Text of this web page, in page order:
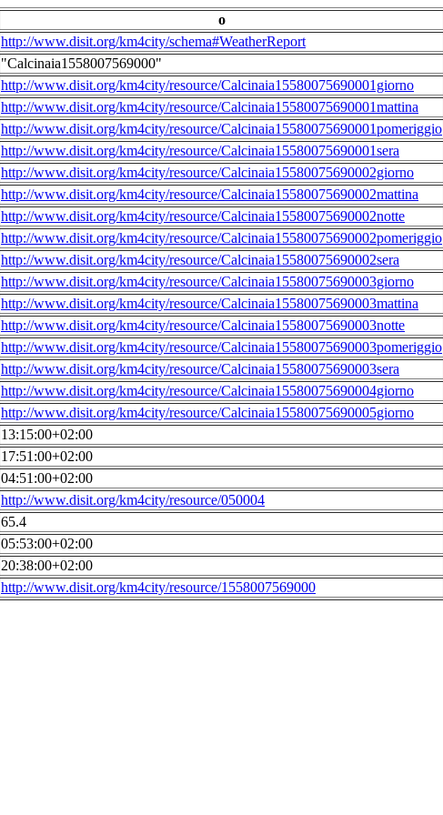
o
http://www.disit.org/km4city/schema#WeatherReport
"Calcinaia1558007569000"
http://www.disit.org/km4city/resource/Calcinaia15580075690001giorno
http://www.disit.org/km4city/resource/Calcinaia15580075690001mattina
http://www.disit.org/km4city/resource/Calcinaia15580075690001pomeriggio
http://www.disit.org/km4city/resource/Calcinaia15580075690001sera
http://www.disit.org/km4city/resource/Calcinaia15580075690002giorno
http://www.disit.org/km4city/resource/Calcinaia15580075690002mattina
http://www.disit.org/km4city/resource/Calcinaia15580075690002notte
http://www.disit.org/km4city/resource/Calcinaia15580075690002pomeriggio
http://www.disit.org/km4city/resource/Calcinaia15580075690002sera
http://www.disit.org/km4city/resource/Calcinaia15580075690003giorno
http://www.disit.org/km4city/resource/Calcinaia15580075690003mattina
http://www.disit.org/km4city/resource/Calcinaia15580075690003notte
http://www.disit.org/km4city/resource/Calcinaia15580075690003pomeriggio
http://www.disit.org/km4city/resource/Calcinaia15580075690003sera
http://www.disit.org/km4city/resource/Calcinaia15580075690004giorno
http://www.disit.org/km4city/resource/Calcinaia15580075690005giorno
13:15:00+02:00
17:51:00+02:00
04:51:00+02:00
http://www.disit.org/km4city/resource/050004
65.4
05:53:00+02:00
20:38:00+02:00
http://www.disit.org/km4city/resource/1558007569000